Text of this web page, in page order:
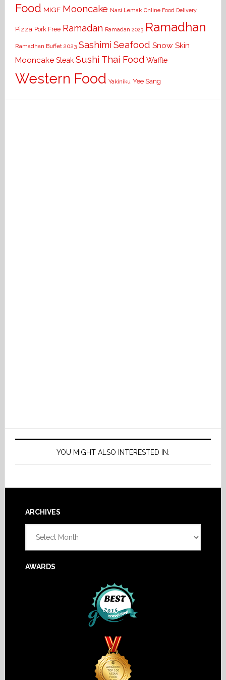
Food MIGF Mooncake Nasi Lemak Online Food Delivery
Pizza Pork Free Ramadan Ramadan 2023 Ramadhan
Ramadhan Buffet 2023 Sashimi Seafood Snow Skin
Mooncake Steak Sushi Thai Food Waffle
Western Food Yakiniku Yee Sang
YOU MIGHT ALSO INTERESTED IN:
Footer
ARCHIVES
AWARDS